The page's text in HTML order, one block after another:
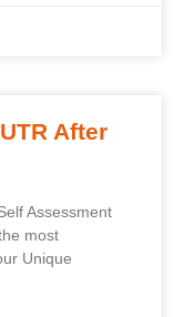
After
Assessment
most
Unique